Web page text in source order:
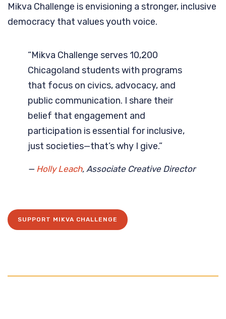
Mikva Challenge is envisioning a stronger, inclusive
democracy that values youth voice.
“Mikva Challenge serves 10,200
Chicagoland students with programs
that focus on civics, advocacy, and
public communication. I share their
belief that engagement and
participation is essential for inclusive,
just societies—that’s why I give.”
— Holly Leach, Associate Creative Director
SUPPORT MIKVA CHALLENGE